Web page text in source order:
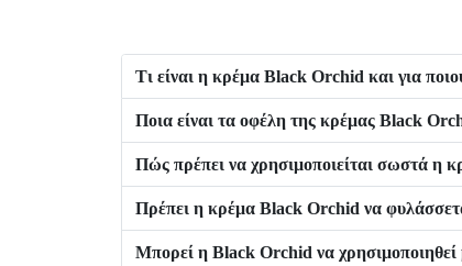
Τι είναι η κρέμα Black Orchid και για
Ποια είναι τα οφέλη της κρέμας Black
Πώς πρέπει να χρησιμοποιείται σωστά η
Πρέπει η κρέμα Black Orchid να
Μπορεί η Black Orchid να χρησιμοποιηθεί